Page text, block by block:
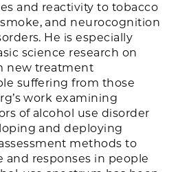
and reactivity to tobacco
and neurocognition
He is especially
science research on
new treatment
suffering from those
work examining
of alcohol use disorder
and deploying
methods to
and responses in people